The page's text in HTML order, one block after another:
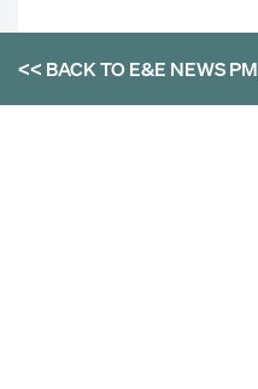
<< BACK TOE&E NEWS PM